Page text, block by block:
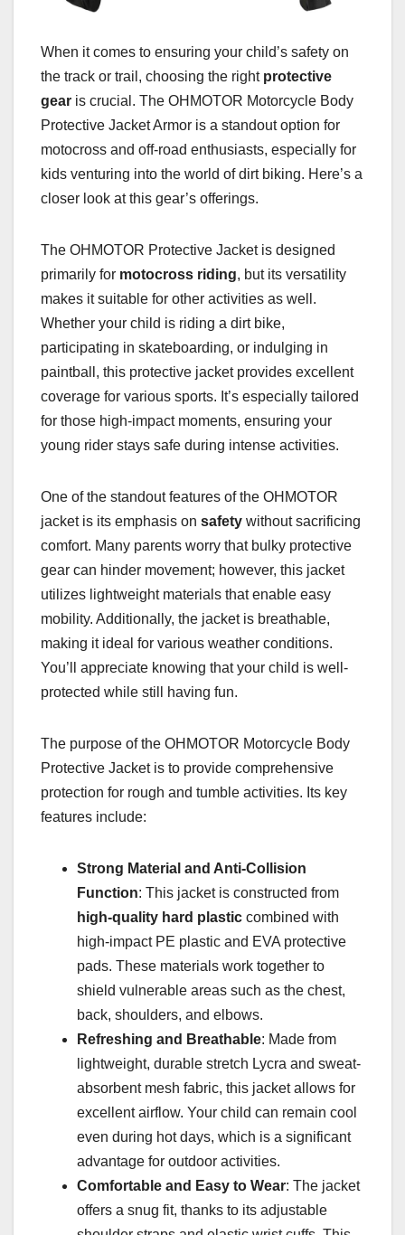
When it comes to ensuring your child’s safety on
the track or trail, choosing the right protective
gear is crucial. The OHMOTOR Motorcycle Body
Protective Jacket Armor is a standout option for
motocross and off-road enthusiasts, especially for
kids venturing into the world of dirt biking. Here’s a
closer look at this gear’s offerings.
The OHMOTOR Protective Jacket is designed
primarily for motocross riding, but its versatility
makes it suitable for other activities as well.
Whether your child is riding a dirt bike,
participating in skateboarding, or indulging in
paintball, this protective jacket provides excellent
coverage for various sports. It’s especially tailored
for those high-impact moments, ensuring your
young rider stays safe during intense activities.
One of the standout features of the OHMOTOR
jacket is its emphasis on safety without sacrificing
comfort. Many parents worry that bulky protective
gear can hinder movement; however, this jacket
utilizes lightweight materials that enable easy
mobility. Additionally, the jacket is breathable,
making it ideal for various weather conditions.
You’ll appreciate knowing that your child is well-
protected while still having fun.
The purpose of the OHMOTOR Motorcycle Body
Protective Jacket is to provide comprehensive
protection for rough and tumble activities. Its key
features include:
Strong Material and Anti-Collision
Function: This jacket is constructed from
high-quality hard plastic combined with
high-impact PE plastic and EVA protective
pads. These materials work together to
shield vulnerable areas such as the chest,
back, shoulders, and elbows.
Refreshing and Breathable: Made from
lightweight, durable stretch Lycra and sweat-
absorbent mesh fabric, this jacket allows for
excellent airflow. Your child can remain cool
even during hot days, which is a significant
advantage for outdoor activities.
Comfortable and Easy to Wear: The jacket
offers a snug fit, thanks to its adjustable